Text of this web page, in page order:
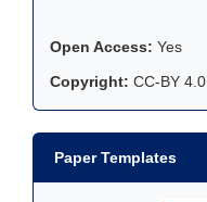
Open Access: Yes
Copyright: CC-BY 4.0
Paper Templates